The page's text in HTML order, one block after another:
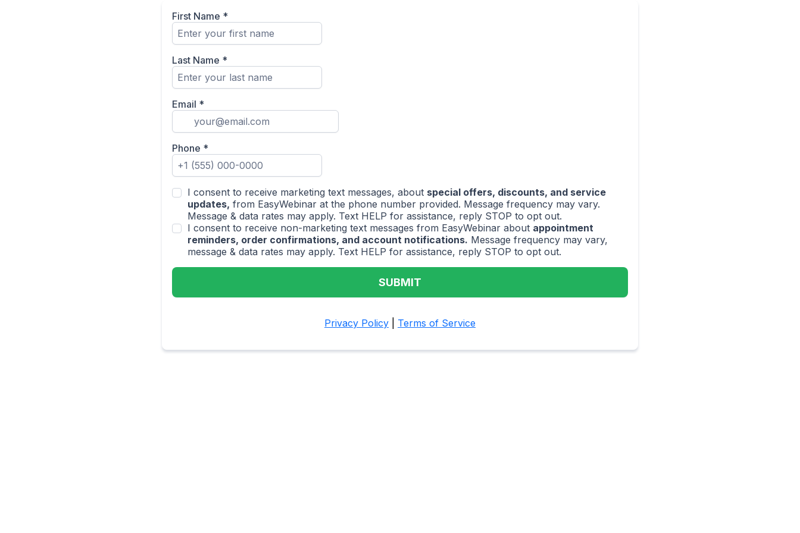
First Name *
Last Name *
Email *
Phone *
I consent to receive marketing text messages, about special offers, discounts, and service
updates, from EasyWebinar at the phone number provided. Message frequency may vary.
Message & data rates may apply. Text HELP for assistance, reply STOP to opt out.
I consent to receive non-marketing text messages from EasyWebinar about appointment
reminders, order confirmations, and account notifications. Message frequency may vary,
message & data rates may apply. Text HELP for assistance, reply STOP to opt out.
SUBMIT
Privacy Policy Terms of Service